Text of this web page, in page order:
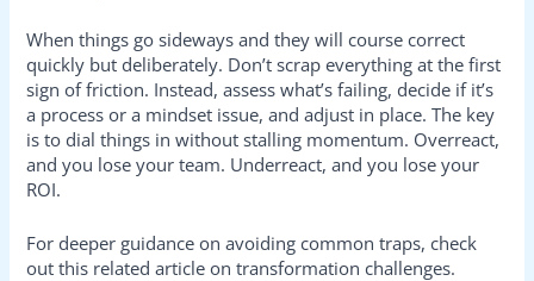
When things go sideways and they will course correct
quickly but deliberately. Don’t scrap everything at the first
sign of friction. Instead, assess what’s failing, decide if it’s
a process or a mindset issue, and adjust in place. The key
is to dial things in without stalling momentum. Overreact,
and you lose your team. Underreact, and you lose your
ROI.
For deeper guidance on avoiding common traps, check
out this related article on transformation challenges.